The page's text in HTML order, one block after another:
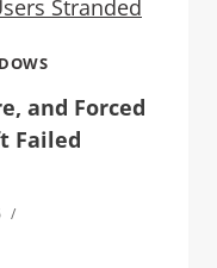
and Forced
Failed